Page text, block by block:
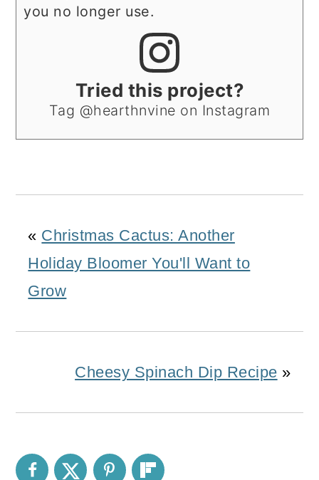
you no longer use.
Tried this project?
Tag @hearthnvine on Instagram
« Christmas Cactus: Another
Holiday Bloomer You'll Want to
Grow
Cheesy Spinach Dip Recipe »